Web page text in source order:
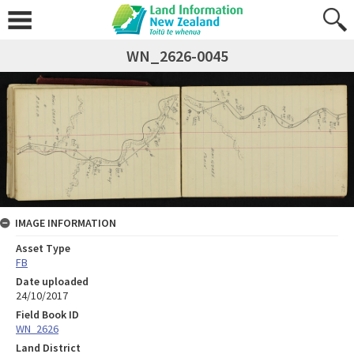
WN_2626-0045
IMAGE INFORMATION
Asset Type
FB
Date uploaded
24/10/2017
Field Book ID
WN_2626
Land District